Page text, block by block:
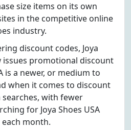
size items on its own
in the competitive online
industry.
discount codes, Joya
issues promotional discount
is a newer, or medium to
when it comes to discount
with fewer
for Joya Shoes USA
month.